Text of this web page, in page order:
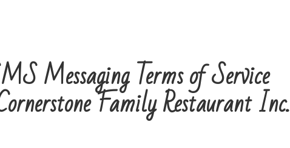
Messaging Terms of Service
Family Restaurant Inc.